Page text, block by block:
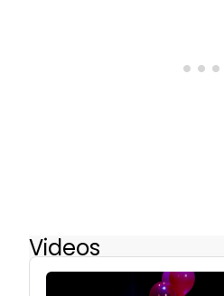
Videos